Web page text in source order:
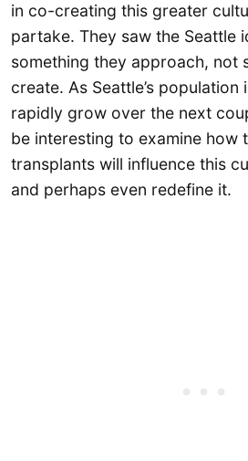
in co-creating this greater
partake. They saw the Seattle
something they approach, not
create. As Seattle’s
rapidly grow over the next
be interesting to examine how
transplants will influence this
and perhaps even redefine it.